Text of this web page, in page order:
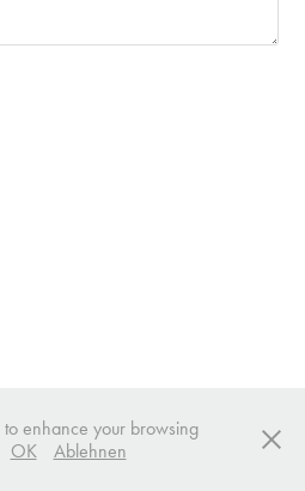
to enhance your browsing
OK Ablehnen